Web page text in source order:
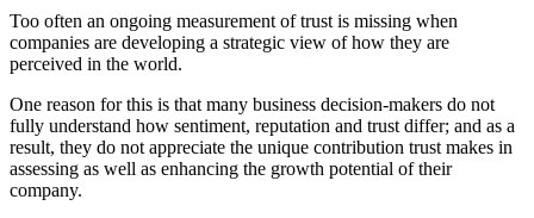
Too often an ongoing measurement of trust is missing when
companies are developing a strategic view of how they are
perceived in the world.
One reason for this is that many business decision-makers do not
fully understand how sentiment, reputation and trust differ; and as a
result, they do not appreciate the unique contribution trust makes in
assessing as well as enhancing the growth potential of their
company.